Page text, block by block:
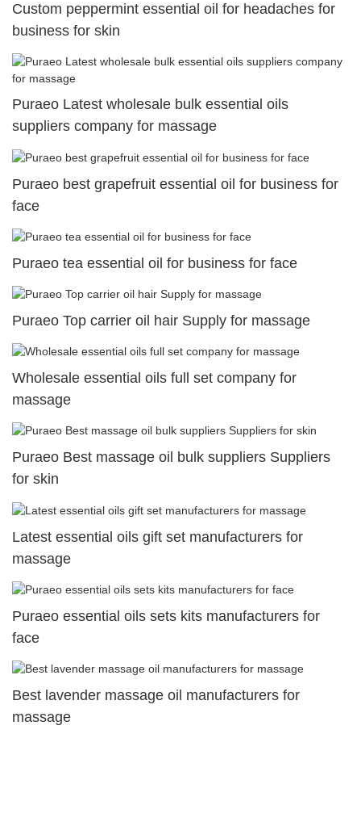
Custom peppermint essential oil for headaches for
business for skin
Puraeo Latest wholesale bulk essential oils
suppliers company for massage
Puraeo best grapefruit essential oil for business for
face
Puraeo tea essential oil for business for face
Puraeo Top carrier oil hair Supply for massage
Wholesale essential oils full set company for
massage
Puraeo Best massage oil bulk suppliers Suppliers
for skin
Latest essential oils gift set manufacturers for
massage
Puraeo essential oils sets kits manufacturers for
face
Best lavender massage oil manufacturers for
massage